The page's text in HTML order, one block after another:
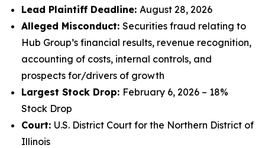
Lead Plaintiff Deadline: August 28, 2026
Alleged Misconduct: Securities fraud relating to
Hub Group’s financial results, revenue recognition,
accounting of costs, internal controls, and
prospects for/drivers of growth
Largest Stock Drop: February 6, 2026 – 18%
Stock Drop
Court: U.S. District Court for the Northern District of
Illinois